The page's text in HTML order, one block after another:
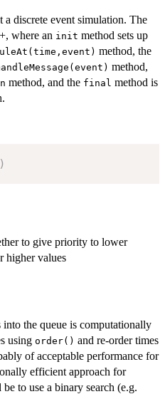
a discrete event simulation. The
where an init method sets up
method, the
method,
method, and the final method is
)
to give priority to lower
higher values
the queue is computationally
using order() and re-order times
of acceptable performance for
efficient approach for
to use a binary search (e.g.